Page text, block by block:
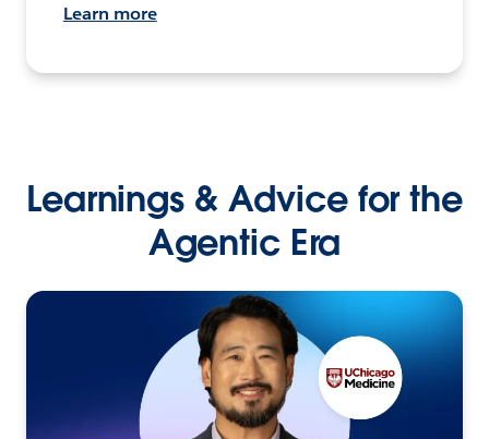
Learn more
Learnings & Advice for the
Agentic Era